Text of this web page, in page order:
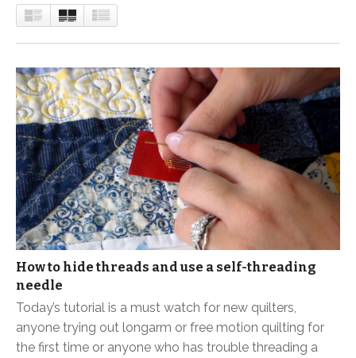
How to hide threads and use a self-threading
needle
Today’s tutorial is a must watch for new quilters,
anyone trying out longarm or free motion quilting for
the first time or anyone who has trouble threading a